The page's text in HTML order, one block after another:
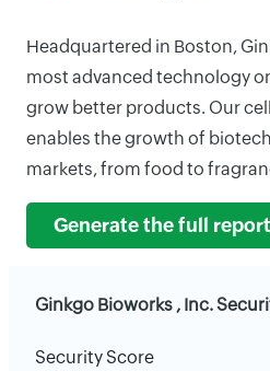
Headquartered in Boston,
most advanced technology
grow better products. Our
enables the growth of
markets, from food to
Generate the full report
Ginkgo Bioworks , Inc.
Security Score